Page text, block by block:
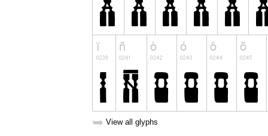
➥ View all glyphs